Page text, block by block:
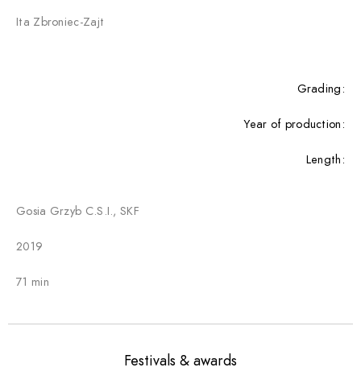
Ita Zbroniec-Zajt
Grading:
Year of production:
Length:
Gosia Grzyb C.S.I., SKF
2019
71 min
Festivals & awards